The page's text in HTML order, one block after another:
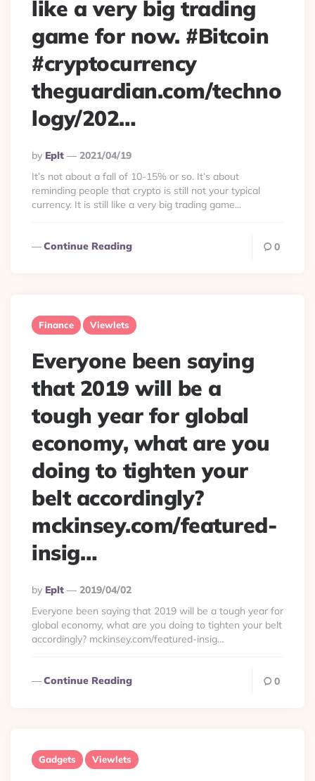
like a very big trading
game for now. #Bitcoin
#cryptocurrency
theguardian.com/techno
logy/202…
Posted
By
By Eplt
2021/04/19
It’s not about a fall of 10-15% or so. It’s about
reminding people that crypto is still not your typical
currency. It is still like a very big trading game...
Continue Reading 0
Finance Viewlets
Everyone been saying
that 2019 will be a
tough year for global
economy, what are you
doing to tighten your
belt accordingly?
mckinsey.com/featured-
insig…
Posted
By
By Eplt
2019/04/02
Everyone been saying that 2019 will be a tough year for
global economy, what are you doing to tighten your belt
accordingly? mckinsey.com/featured-insig…
Continue Reading 0
Gadgets Viewlets